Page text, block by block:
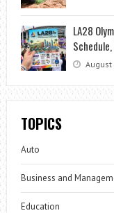
LA28
August
TOPICS
Auto
Business and
Education